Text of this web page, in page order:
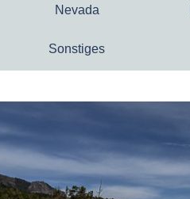
Nevada
Sonstiges